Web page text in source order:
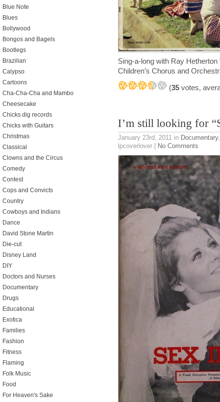
Sing-a-long with Ray
Children’s Chorus and
(35 votes,
I’m still looking for
January 23rd, 2011 in Documentary
lpcoverlover | No Comments
Blue Note
Blues
Bollywood
Bongos and Bagels
Bootlegs
Brazilian
Calypso
Cartoons
Cha-Cha-Cha and Mambo
Cheesecake
Chicks dig records
Chicks with Guitars
Christmas
Classical
Clowns and the Circus
Comedy
Contest
Cops and Convicts
Country
Cowboys and Indians
Dance
David Stone Martin
Die-cut
Disney Land
DIY
Doctors and Nurses
Documentary
Drugs
Educational
Exotica
Families
Fashion
Fitness
Flaming
Folk Music
Food
For Heaven's Sake